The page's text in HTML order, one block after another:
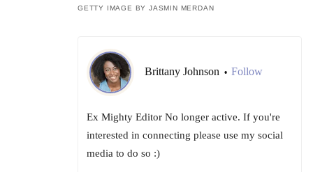
GETTY IMAGE BY JASMIN MERDAN
Brittany Johnson • Follow
Ex Mighty Editor No longer active. If you're
interested in connecting please use my social
media to do so :)